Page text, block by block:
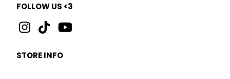
FOLLOW US <3
STORE INFO